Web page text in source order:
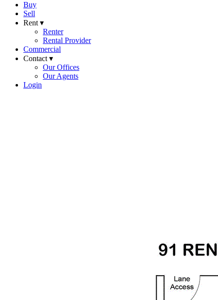
Buy
Sell
Rent ▾
Renter
Rental Provider
Commercial
Contact ▾
Our Offices
Our Agents
Login